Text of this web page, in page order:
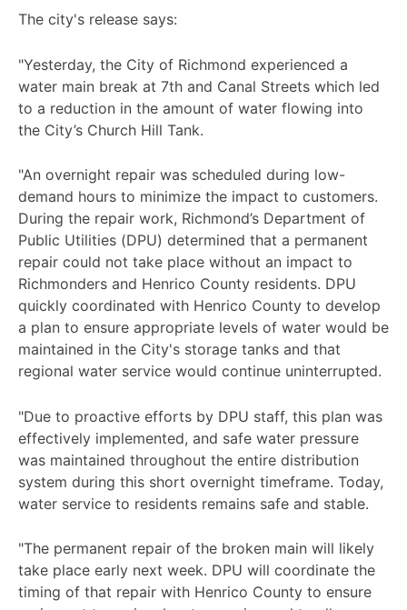
The city's release says:
"Yesterday, the City of Richmond experienced a
water main break at 7th and Canal Streets which led
to a reduction in the amount of water flowing into
the City’s Church Hill Tank.
"An overnight repair was scheduled during low-
demand hours to minimize the impact to customers.
During the repair work, Richmond’s Department of
Public Utilities (DPU) determined that a permanent
repair could not take place without an impact to
Richmonders and Henrico County residents. DPU
quickly coordinated with Henrico County to develop
a plan to ensure appropriate levels of water would be
maintained in the City's storage tanks and that
regional water service would continue uninterrupted.
"Due to proactive efforts by DPU staff, this plan was
effectively implemented, and safe water pressure
was maintained throughout the entire distribution
system during this short overnight timeframe. Today,
water service to residents remains safe and stable.
"The permanent repair of the broken main will likely
take place early next week. DPU will coordinate the
timing of that repair with Henrico County to ensure